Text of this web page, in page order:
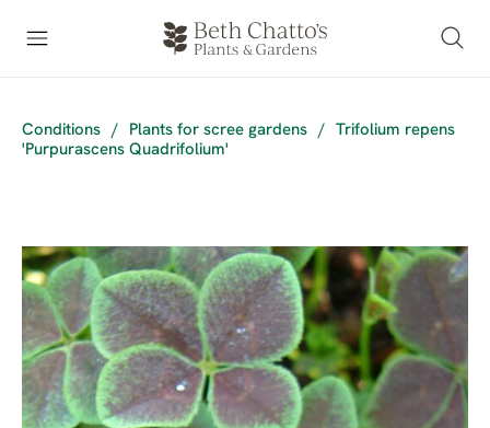
Conditions / Plants for scree gardens /
Trifolium repens
'Purpurascens Quadrifolium'